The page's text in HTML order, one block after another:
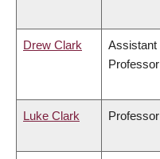
Drew Clark
Assistant
Professor
Luke Clark Professor